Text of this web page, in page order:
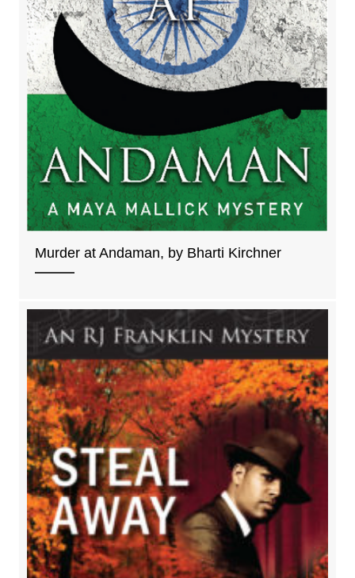
Murder at Andaman, by Bharti Kirchner